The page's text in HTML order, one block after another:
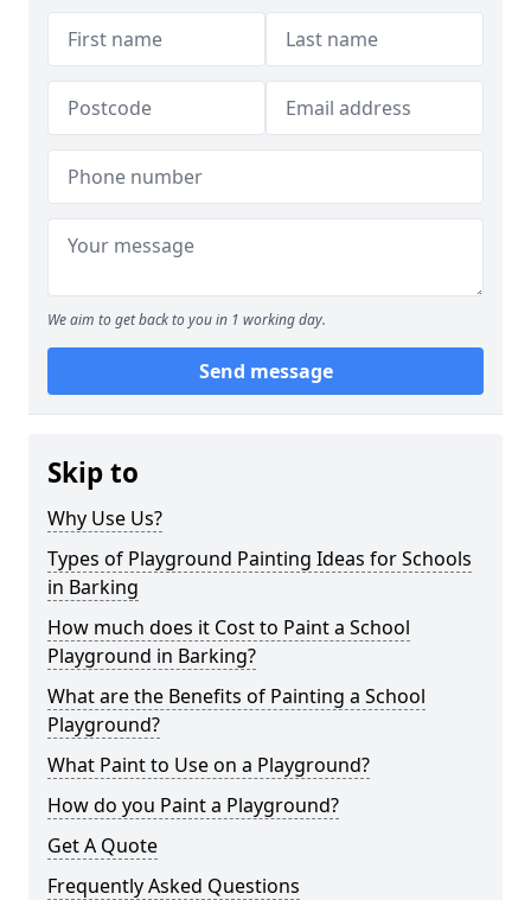
We aim to get back to you in 1 working day.
Send message
Skip to
Why Use Us?
Types of Playground Painting Ideas for Schools
in Barking
How much does it Cost to Paint a School
Playground in Barking?
What are the Benefits of Painting a School
Playground?
What Paint to Use on a Playground?
How do you Paint a Playground?
Get A Quote
Frequently Asked Questions